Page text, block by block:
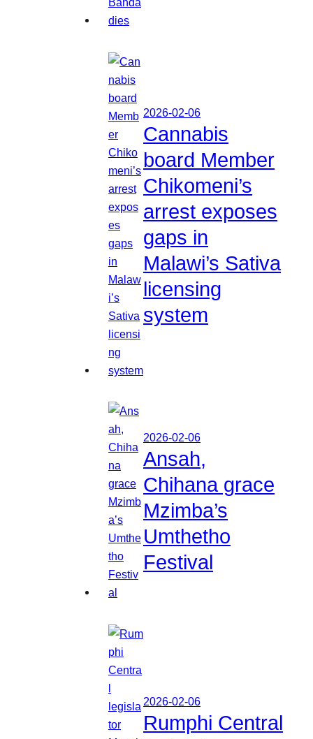
2026-02-06
Cannabis
board Member
Chikomeni’s
arrest exposes
gaps in
Malawi’s Sativa
licensing
system
2026-02-06
Ansah,
Chihana grace
Mzimba’s
Umthetho
Festival
2026-02-06
Rumphi Central